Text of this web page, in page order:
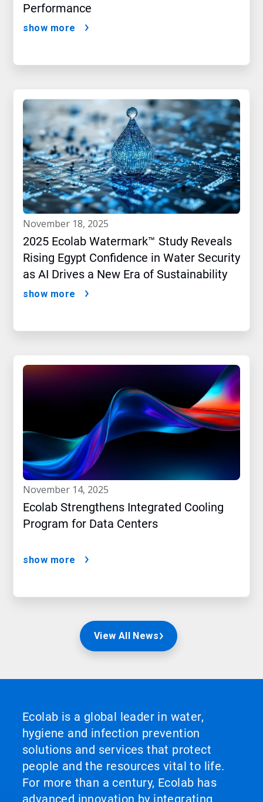
Performance
show more
november 18, 2025
2025 Ecolab Watermark™ Study Reveals
Rising Egypt Confidence in Water Security
as AI Drives a New Era of Sustainability
show more
november 14, 2025
Ecolab Strengthens Integrated Cooling
Program for Data Centers
show more
View All News
Ecolab is a global leader in water,
hygiene and infection prevention
solutions and services that protect
people and the resources vital to life.
For more than a century, Ecolab has